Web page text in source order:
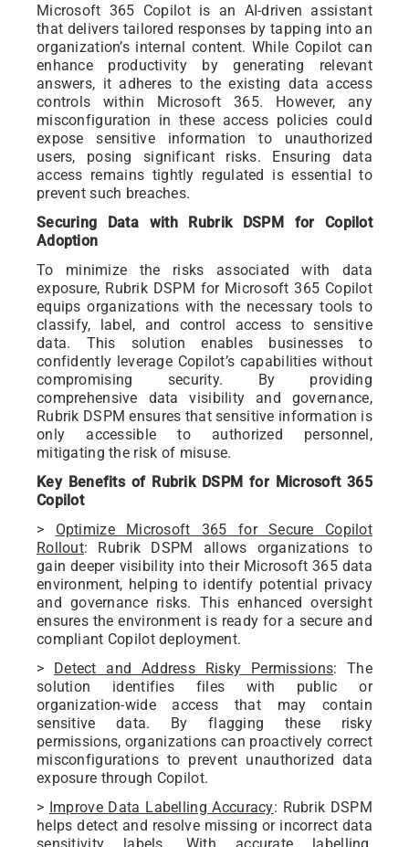
Microsoft 365 Copilot is an AI-driven assistant
that delivers tailored responses by tapping into an
organization’s internal content. While Copilot can
enhance productivity by generating relevant
answers, it adheres to the existing data access
controls within Microsoft 365. However, any
misconfiguration in these access policies could
expose sensitive information to unauthorized
users, posing significant risks. Ensuring data
access remains tightly regulated is essential to
prevent such breaches.
Securing Data with Rubrik DSPM for Copilot
Adoption
To minimize the risks associated with data
exposure, Rubrik DSPM for Microsoft 365 Copilot
equips organizations with the necessary tools to
classify, label, and control access to sensitive
data. This solution enables businesses to
confidently leverage Copilot’s capabilities without
compromising security. By providing
comprehensive data visibility and governance,
Rubrik DSPM ensures that sensitive information is
only accessible to authorized personnel,
mitigating the risk of misuse.
Key Benefits of Rubrik DSPM for Microsoft 365
Copilot
> Optimize Microsoft 365 for Secure Copilot
Rollout: Rubrik DSPM allows organizations to
gain deeper visibility into their Microsoft 365 data
environment, helping to identify potential privacy
and governance risks. This enhanced oversight
ensures the environment is ready for a secure and
compliant Copilot deployment.
> Detect and Address Risky Permissions: The
solution identifies files with public or
organization-wide access that may contain
sensitive data. By flagging these risky
permissions, organizations can proactively correct
misconfigurations to prevent unauthorized data
exposure through Copilot.
> Improve Data Labelling Accuracy: Rubrik DSPM
helps detect and resolve missing or incorrect data